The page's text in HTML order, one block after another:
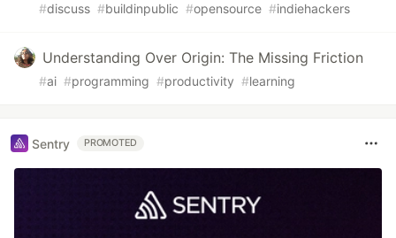
#discuss #buildinpublic #opensource #indiehackers
Understanding Over Origin: The Missing Friction
#ai #programming #productivity #learning
Sentry PROMOTED